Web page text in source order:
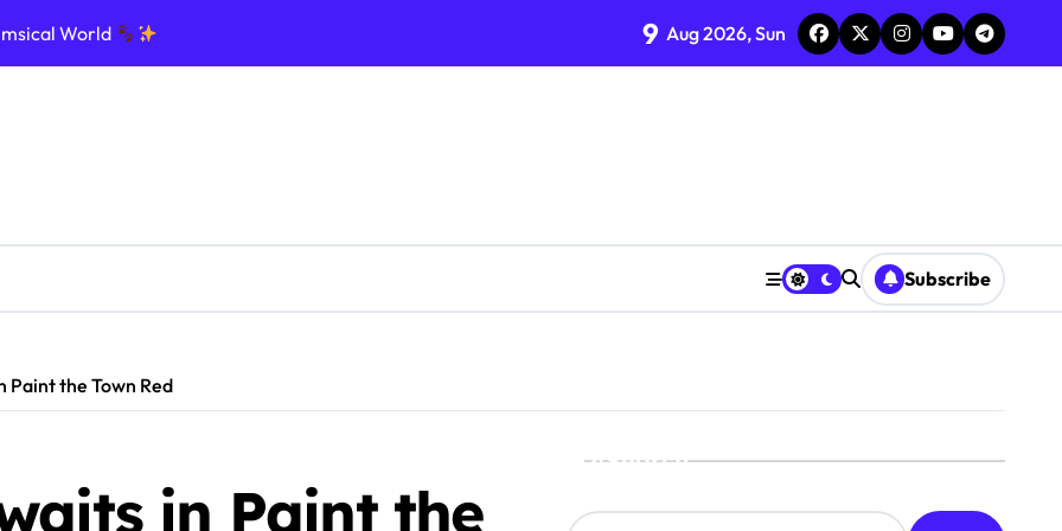
Influencer Dream
the Galaxy
and Rule Your Cursed Land
and Survive Chaos
9 Aug 2026, Sun
Subscribe
Paint the Town Red
in Paint the
Search